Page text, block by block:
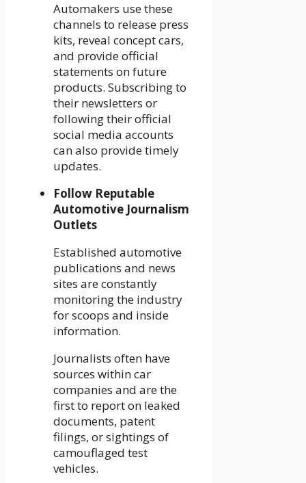
Automakers use these
channels to release press
kits, reveal concept cars,
and provide official
statements on future
products. Subscribing to
their newsletters or
following their official
social media accounts
can also provide timely
updates.
Follow Reputable
Automotive Journalism
Outlets
Established automotive
publications and news
sites are constantly
monitoring the industry
for scoops and inside
information.
Journalists often have
sources within car
companies and are the
first to report on leaked
documents, patent
filings, or sightings of
camouflaged test
vehicles.